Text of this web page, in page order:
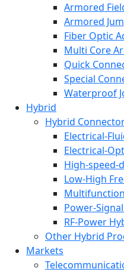
Armored
Armored
Fiber Optic
Multi Core
Quick
Special
Waterproof
Hybrid
Hybrid
Electrical-
Electrical-
High-speed-
Low-High
Power-
RF-Power
Other Hybrid
Markets